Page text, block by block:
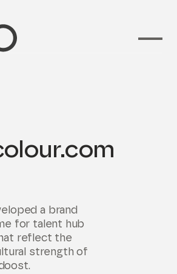
voor
a brand
for talent hub
reflect the
strength of